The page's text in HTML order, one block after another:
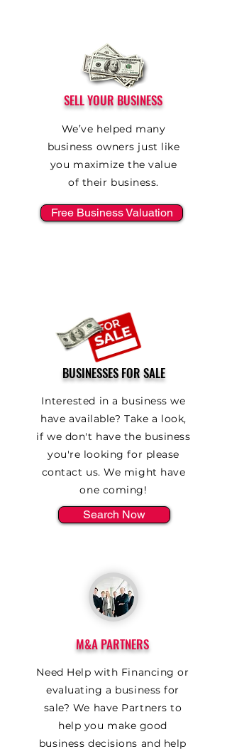
SELL YOUR BUSINESS
We’ve helped many
business owners just like
you maximize the value
of their business.
Free Business Valuation
BUSINESSES FOR SALE
Interested in a business we
have available? Take a look,
if we don't have the business
you're looking for please
contact us. We might have
one coming!
Search Now
M&A PARTNERS
Need Help with Financing or
evaluating a business for
sale? We have Partners to
help you make good
business decisions and help